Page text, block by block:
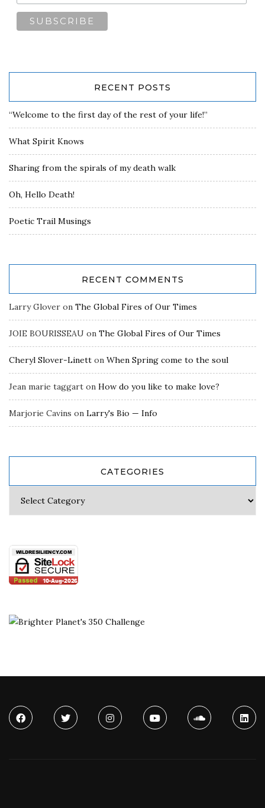
RECENT POSTS
“Welcome to the first day of the rest of your life!”
What Spirit Knows
Sharing from the spirals of my death walk
Oh, Hello Death!
Poetic Trail Musings
RECENT COMMENTS
Larry Glover on The Global Fires of Our Times
JOIE BOURISSEAU on The Global Fires of Our Times
Cheryl Slover-Linett on When Spring come to the soul
Jean marie taggart on How do you like to make love?
Marjorie Cavins on Larry's Bio — Info
CATEGORIES